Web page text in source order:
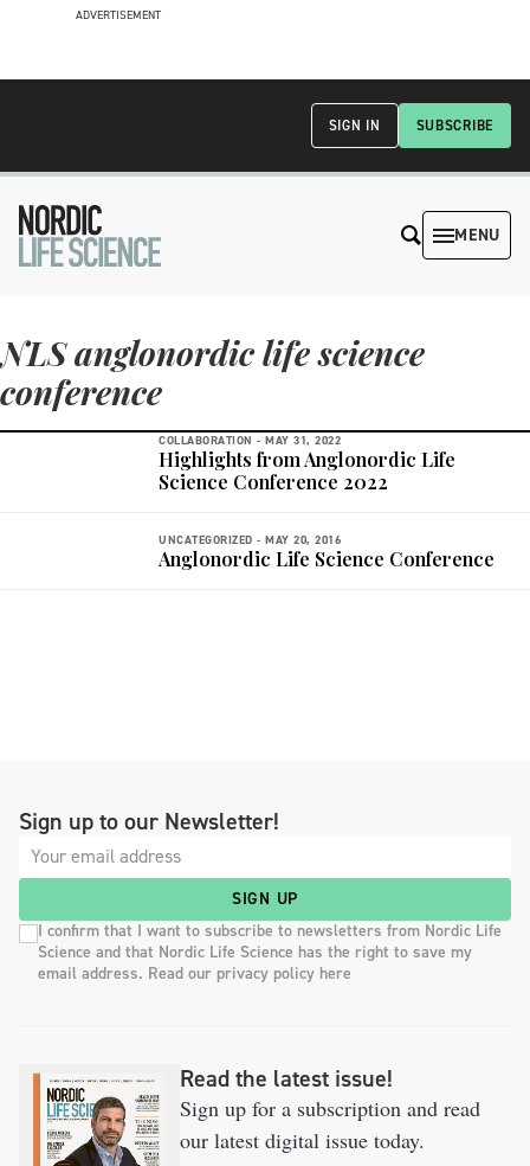
ADVERTISEMENT
SUBSCRIBE
SIGN IN
MENU
NLS anglonordic life science
conference
COLLABORATION - MAY 31, 2022
Highlights from Anglonordic Life
Science Conference 2022
UNCATEGORIZED - MAY 20, 2016
Anglonordic Life Science Conference
Sign up to our Newsletter!
SIGN UP
I confirm that I want to subscribe to newsletters from Nordic Life
Science and that Nordic Life Science has the right to save my
email address. Read our privacy policy here
Read the latest issue!
Sign up for a subscription and read
our latest digital issue today.